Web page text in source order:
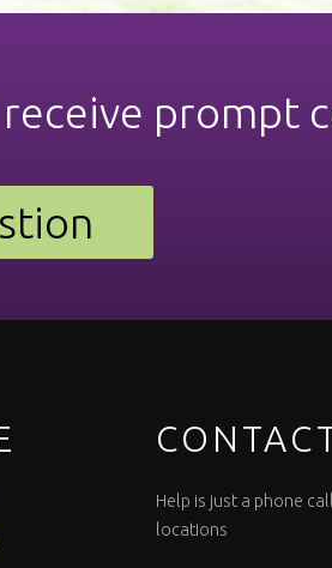
prompt
Help is just a phone
locations